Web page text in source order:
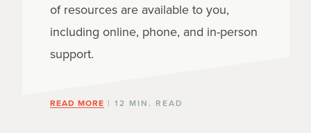
of resources are available to you,
including online, phone, and in-person
support.
READ MORE | 12 MIN. READ